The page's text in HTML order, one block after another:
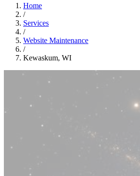
Home
/
Services
/
Website Maintenance
/
Kewaskum, WI